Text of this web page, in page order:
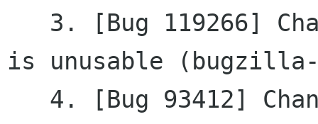
is unusable (bugzilla-